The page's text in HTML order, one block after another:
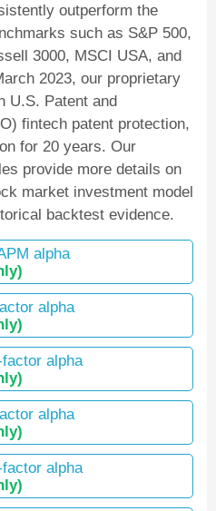
outperform the
such as S&P 500,
3000, MSCI USA, and
2023, our proprietary
U.S. Patent and
fintech patent protection,
for 20 years. Our
provide more details on
market investment model
backtest evidence.
alpha
alpha
alpha
alpha
alpha